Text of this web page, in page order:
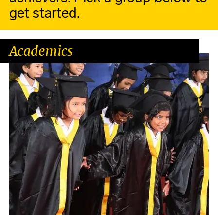
get started.
Academics